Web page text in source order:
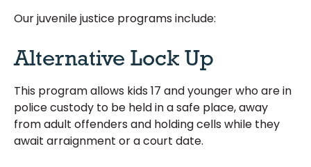
Our juvenile justice programs include:
Alternative Lock Up
This program allows kids 17 and younger who are in
police custody to be held in a safe place, away
from adult offenders and holding cells while they
await arraignment or a court date.